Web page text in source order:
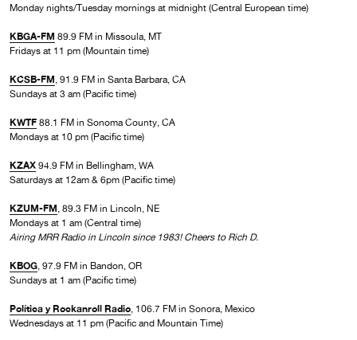
Monday nights/Tuesday mornings at midnight (Central European time)
KBGA-FM 89.9 FM in Missoula, MT
Fridays at 11 pm (Mountain time)
KCSB-FM, 91.9 FM in Santa Barbara, CA
Sundays at 3 am (Pacific time)
KWTF 88.1 FM in Sonoma County, CA
Mondays at 10 pm (Pacific time)
KZAX 94.9 FM in Bellingham, WA
Saturdays at 12am & 6pm (Pacific time)
KZUM-FM, 89.3 FM in Lincoln, NE
Mondays at 1 am (Central time)
Airing MRR Radio in Lincoln since 1983! Cheers to Rich D.
KBOG, 97.9 FM in Bandon, OR
Sundays at 1 am (Pacific time)
Política y Rockanroll Radio, 106.7 FM in Sonora, Mexico
Wednesdays at 11 pm (Pacific and Mountain Time)